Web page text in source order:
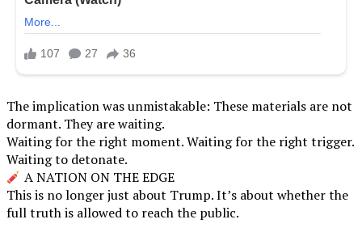
The implication was unmistakable: These materials are not
dormant. They are waiting.
Waiting for the right moment. Waiting for the right trigger.
Waiting to detonate.
A NATION ON THE EDGE
This is no longer just about Trump. It’s about whether the
full truth is allowed to reach the public.